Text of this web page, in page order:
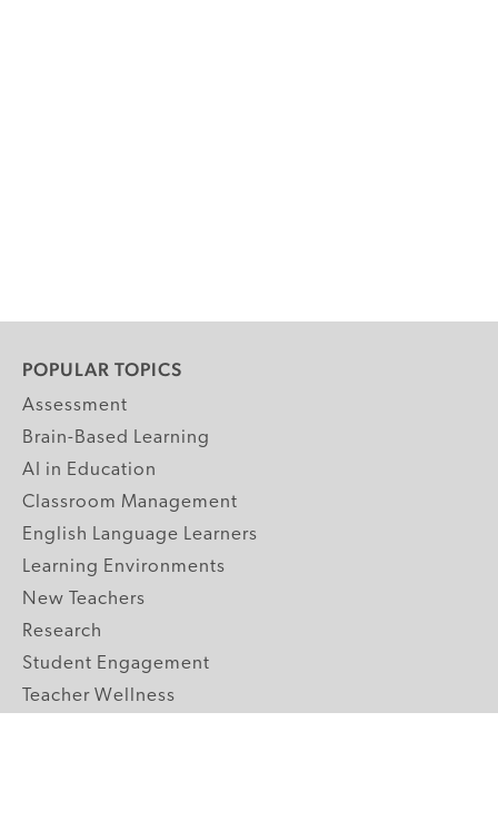
POPULAR TOPICS
Assessment
Brain-Based Learning
AI in Education
Classroom Management
English Language Learners
Learning Environments
New Teachers
Research
Student Engagement
Teacher Wellness